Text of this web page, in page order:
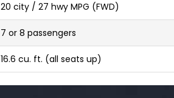
20 city / 27 hwy MPG (FWD)
7 or 8 passengers
16.6 cu. ft. (all seats up)